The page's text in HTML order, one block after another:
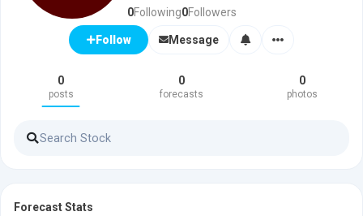
0Following0Followers
Follow Message
0
posts
0
forecasts
0
photos
Forecast Stats